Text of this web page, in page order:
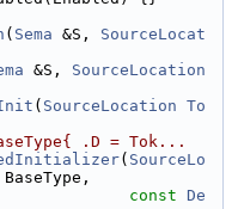
( Sema &S, SourceLocat
&S, SourceLocation
( SourceLocation To
.D = Tok...
( SourceLo
BaseType,
const De